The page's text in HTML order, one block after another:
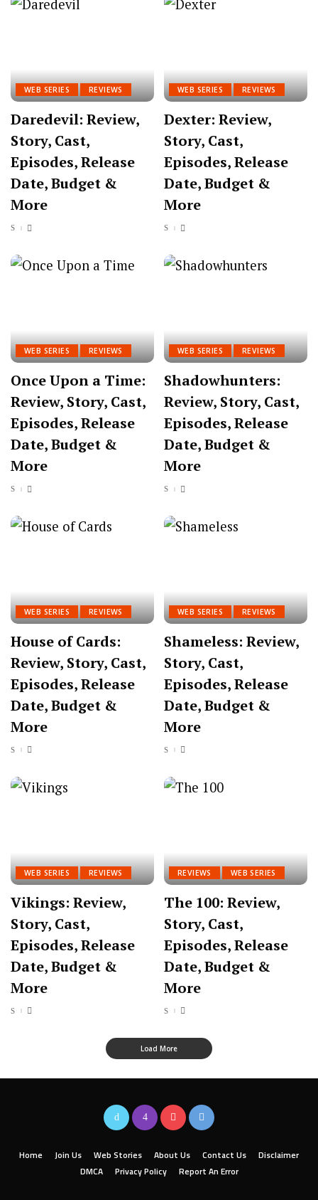
WEB SERIES REVIEWS
Daredevil: Review,
Story, Cast,
Episodes, Release
Date, Budget &
More
WEB SERIES REVIEWS
Dexter: Review,
Story, Cast,
Episodes, Release
Date, Budget &
More
WEB SERIES REVIEWS
Once Upon a Time:
Review, Story, Cast,
Episodes, Release
Date, Budget &
More
WEB SERIES REVIEWS
Shadowhunters:
Review, Story, Cast,
Episodes, Release
Date, Budget &
More
WEB SERIES REVIEWS
House of Cards:
Review, Story, Cast,
Episodes, Release
Date, Budget &
More
WEB SERIES REVIEWS
Shameless: Review,
Story, Cast,
Episodes, Release
Date, Budget &
More
WEB SERIES REVIEWS
Vikings: Review,
Story, Cast,
Episodes, Release
Date, Budget &
More
REVIEWS WEB SERIES
The 100: Review,
Story, Cast,
Episodes, Release
Date, Budget &
More
Load More
Home Join Us Web Stories About Us Contact Us
Disclaimer
DMCA
Privacy Policy Report An Error